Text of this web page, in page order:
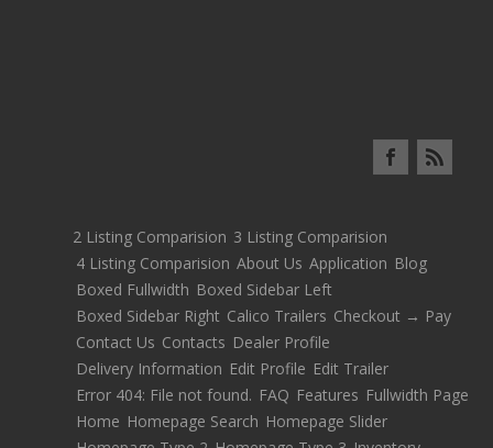
2 Listing Comparision 3 Listing Comparision
4 Listing Comparision About Us Application Blog
Boxed Fullwidth Boxed Sidebar Left
Boxed Sidebar Right Calico Trailers Checkout → Pay
Contact Us Contacts Dealer Profile
Delivery Information Edit Profile Edit Trailer
Error 404: File not found. FAQ Features Fullwidth Page
Home Homepage Search Homepage Slider